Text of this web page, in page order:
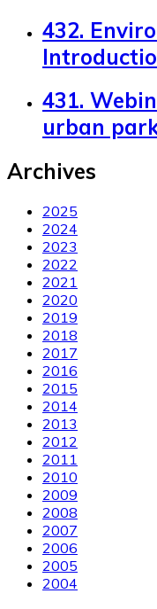
432.
431.
urban
Archives
2025
2024
2023
2022
2021
2020
2019
2018
2017
2016
2015
2014
2013
2012
2011
2010
2009
2008
2007
2006
2005
2004